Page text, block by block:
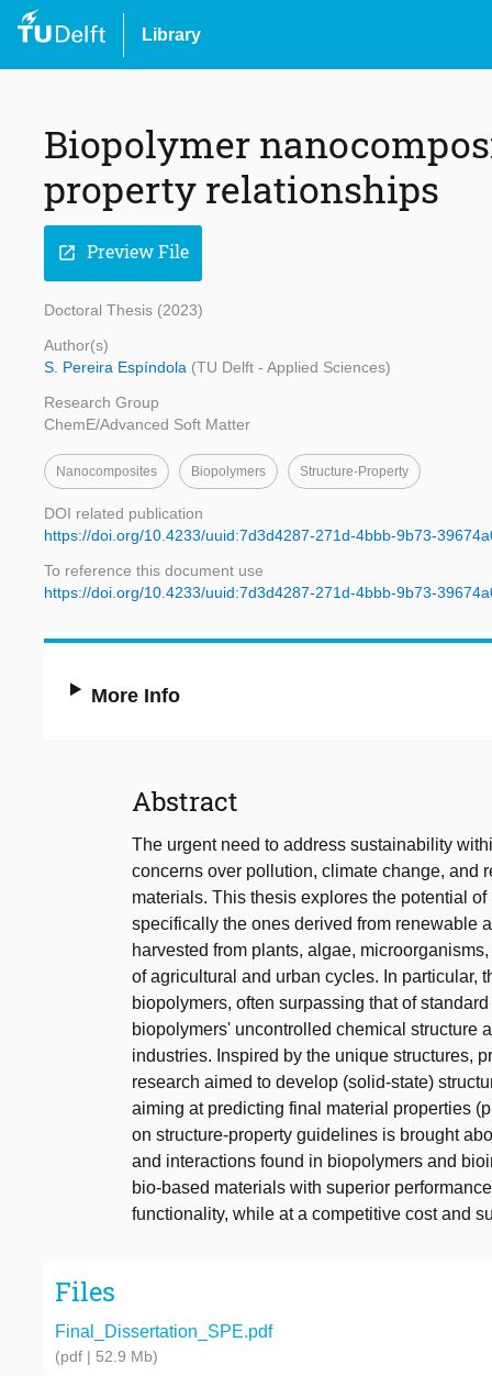
Library
Biopolymer
property relationships
open_in_new Preview File
Doctoral Thesis (2023)
Author(s)
S. Pereira Espíndola (TU Delft - Applied Sciences)
Research Group
ChemE/Advanced Soft Matter
Nanocomposites Biopolymers Structure-Property
DOI related publication
https://doi.org/10.4233/uuid:7d3d4287-271d-4bbb-9b73-
To reference this document use
https://doi.org/10.4233/uuid:7d3d4287-271d-4bbb-9b73-
More Info
Abstract
The urgent need to address sustainability
concerns over pollution, climate change, and
materials. This thesis explores the potential
specifically the ones derived from renewable
harvested from plants, algae,
of agricultural and urban cycles. In particular,
biopolymers, often surpassing that of
biopolymers' uncontrolled chemical structure
industries. Inspired by the unique structures,
research aimed to develop (solid-state)
aiming at predicting final material properties
on structure-property guidelines is brought
and interactions found in biopolymers and
bio-based materials with superior
functionality, while at a competitive cost and
Files
Final_Dissertation_SPE.pdf
(pdf | 52.9 Mb)